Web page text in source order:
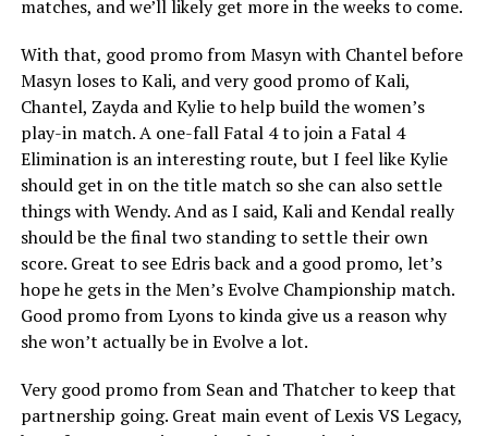
matches, and we’ll likely get more in the weeks to come.
With that, good promo from Masyn with Chantel before
Masyn loses to Kali, and very good promo of Kali,
Chantel, Zayda and Kylie to help build the women’s
play-in match. A one-fall Fatal 4 to join a Fatal 4
Elimination is an interesting route, but I feel like Kylie
should get in on the title match so she can also settle
things with Wendy. And as I said, Kali and Kendal really
should be the final two standing to settle their own
score. Great to see Edris back and a good promo, let’s
hope he gets in the Men’s Evolve Championship match.
Good promo from Lyons to kinda give us a reason why
she won’t actually be in Evolve a lot.
Very good promo from Sean and Thatcher to keep that
partnership going. Great main event of Lexis VS Legacy,